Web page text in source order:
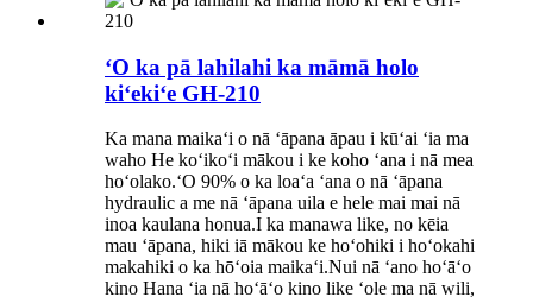
ʻO ka pā lahilahi ka māmā holo
kiʻekiʻe GH-210
Ka mana maikaʻi o nā ʻāpana āpau i kūʻai ʻia ma
waho He koʻikoʻi mākou i ke koho ʻana i nā mea
hoʻolako.ʻO 90% o ka loaʻa ʻana o nā ʻāpana
hydraulic a me nā ʻāpana uila e hele mai mai nā
inoa kaulana honua.I ka manawa like, no kēia
mau ʻāpana, hiki iā mākou ke hoʻohiki i hoʻokahi
makahiki o ka hōʻoia maikaʻi.Nui nā ʻano hoʻāʻo
kino Hana ʻia nā hoʻāʻo kino like ʻole ma nā wili,